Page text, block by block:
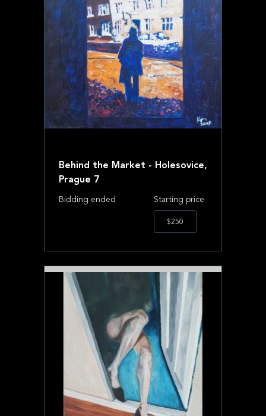
Behind the Market - Holesovice,
Prague 7
Bidding ended Starting price
$250